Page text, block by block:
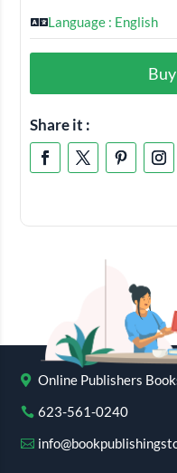
Language : English
Share it :
Online Publishers
623-561-0240